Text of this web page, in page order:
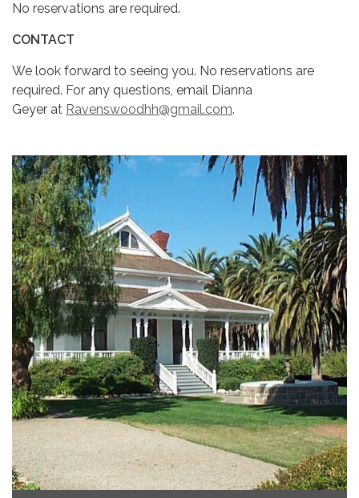
No reservations are required.
CONTACT
We look forward to seeing you. No reservations are
required. For any questions, email Dianna
Geyer at Ravenswoodhh@gmail.com.